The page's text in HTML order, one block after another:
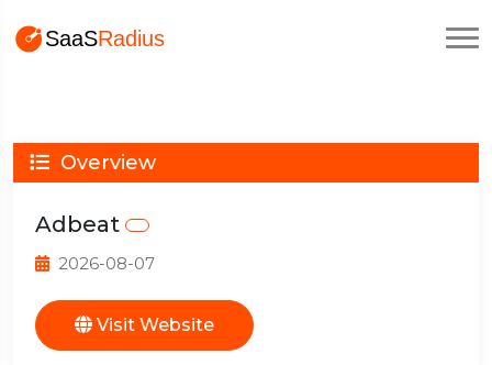
Overview
Adbeat
2026-08-07
Visit Website